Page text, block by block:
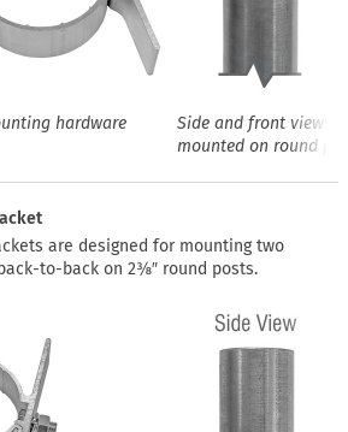
hardware
Side and front views
mounted on round
are designed for mounting two
to-back on 2⅜″ round posts.